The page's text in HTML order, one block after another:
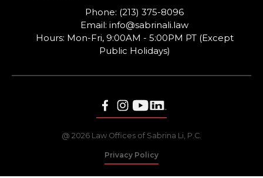
Phone: (213) 375-8096
Email: info@sabrinali.law
Hours: Mon-Fri, 9:00AM - 5:00PM PT (Except
Public Holidays)
@ 2026 Law Offices of Sabrina Li, P.C.
Privacy Policy